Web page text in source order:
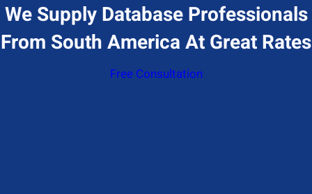
We Supply Database Professionals
From South America At Great Rates
Free Consultation